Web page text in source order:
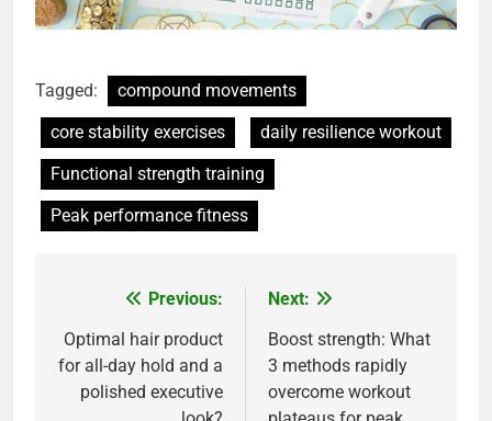
Tagged:
compound movements
core stability exercises
daily resilience workout
Functional strength training
Peak performance fitness
navigation
Previous:
Optimal hair product
for all-day hold and a
polished executive
Next:
Boost strength: What
3 methods rapidly
overcome workout